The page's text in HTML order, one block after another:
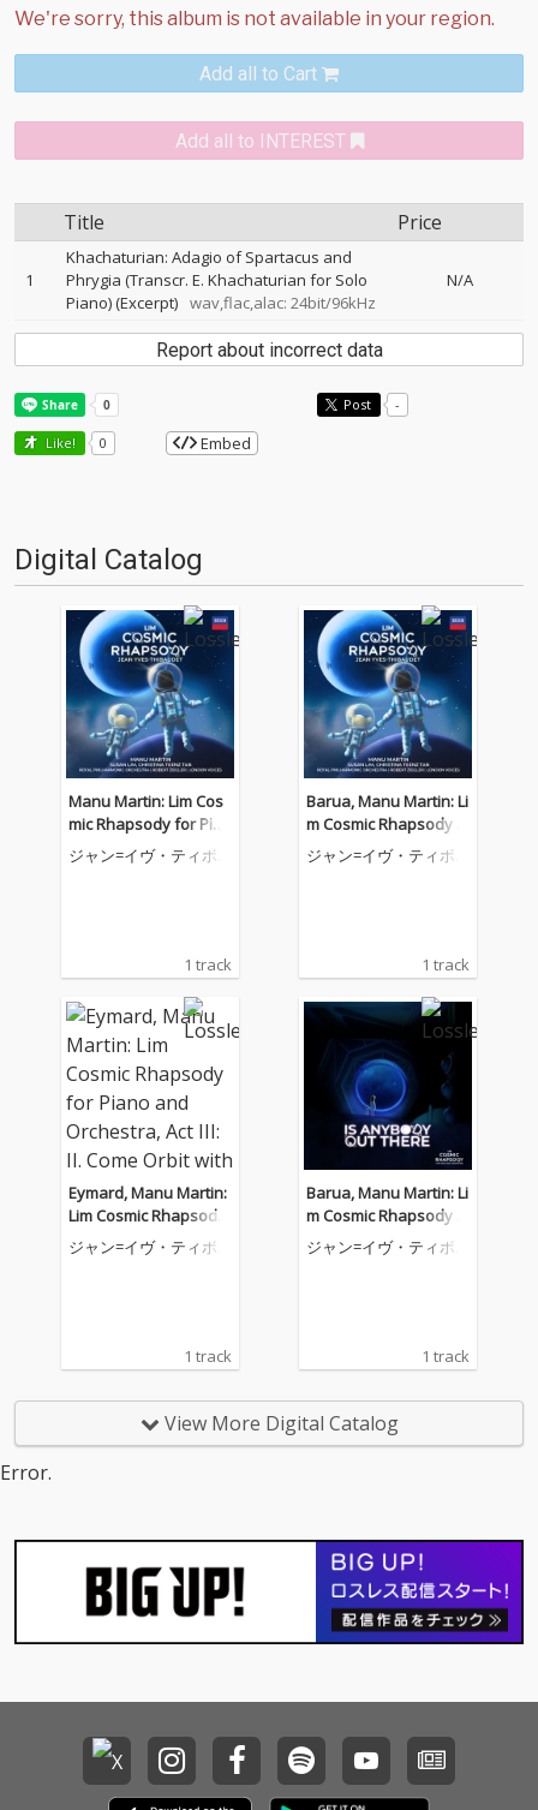
Add all to Cart
Add all to INTEREST
Title Price
1
Khachaturian: Adagio of Spartacus and
Phrygia (Transcr. E. Khachaturian for Solo
Piano) (Excerpt) wav,flac,alac: 24bit/96kHz
N/A
Report about incorrect data
Post -
Like! 0 Embed
Digital Catalog
Manu Martin: Lim Cos
mic Rhapsody for Pian
o and Orchestra, Act V
II: IV. Transition to Cos
ジャン=イヴ・ティボ
1 track
Barua, Manu Martin: Li
m Cosmic Rhapsody f
or Piano and Orchestr
a, Act V: II. Song of a Lo
ジャン=イヴ・ティボ
1 track
Eymard, Manu Martin:
Lim Cosmic Rhapsody
for Piano and Orchest
ra, Act III: II. Come Orbit
ジャン=イヴ・ティボ
1 track
Barua, Manu Martin: Li
m Cosmic Rhapsody f
or Piano and Orchestr
a, Act II: II. Is Anybody
ジャン=イヴ・ティボ
1 track
View More Digital Catalog
Error.